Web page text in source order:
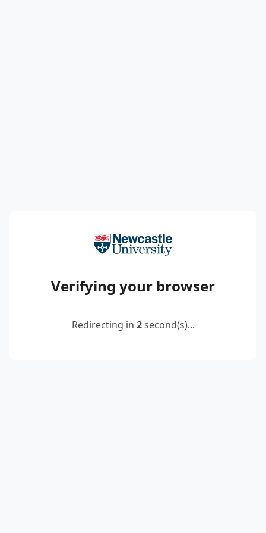
Verifying your browser
Redirecting in 2second(s)...